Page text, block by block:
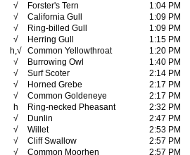
√
Forster's Tern 1:04 PM
√
California Gull
1:09 PM
√
Ring-billed Gull
1:09 PM
√
Herring Gull
1:15 PM
h,√ Common Yellowthroat
1:20 PM
√
Burrowing Owl 1:40 PM
√
Surf Scoter 2:14 PM
√
Horned Grebe 2:17 PM
√
Common Goldeneye 2:17 PM
h
Ring-necked Pheasant
2:32 PM
√
Dunlin 2:47 PM
√
Willet 2:53 PM
√
Cliff Swallow
2:57 PM
√
Common Moorhen 2:57 PM